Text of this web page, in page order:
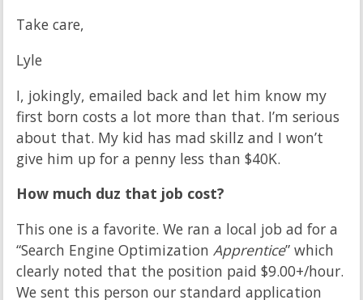
Take care,
Lyle
I, jokingly, emailed back and let him know my
first born costs a lot more than that. I’m serious
about that. My kid has mad skillz and I won’t
give him up for a penny less than $40K.
How much duz that job cost?
This one is a favorite. We ran a local job ad for a
“Search Engine Optimization Apprentice” which
clearly noted that the position paid $9.00+/hour.
We sent this person our standard application